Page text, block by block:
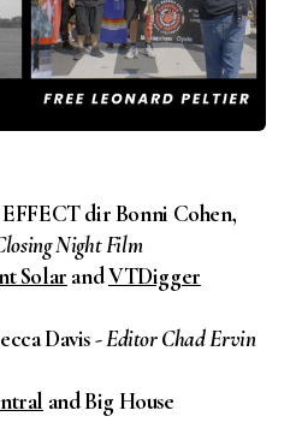
dir Bonni Cohen,
Night Film
Solar andVTDigger
Davis -Editor Chad Ervin
and Big House